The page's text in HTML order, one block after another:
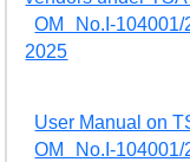
OM No.I-
2025
User Manual on
OM No.I-